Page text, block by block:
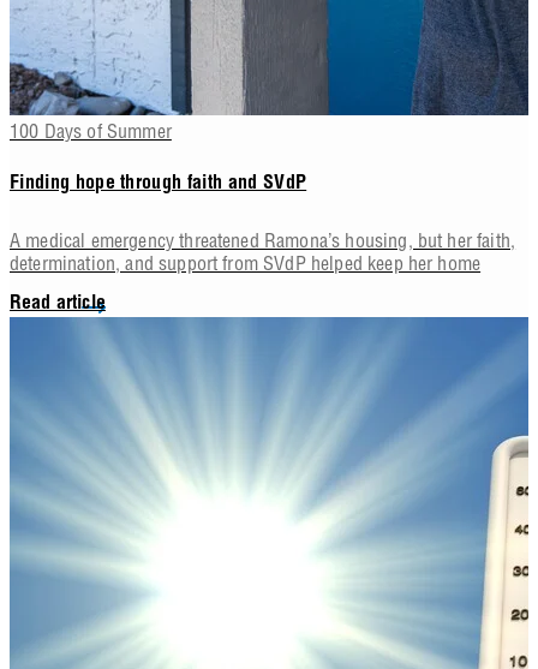
100 Days of Summer
Finding hope through faith and SVdP
A medical emergency threatened Ramona’s housing, but her faith,
determination, and support from SVdP helped keep her home
Read article